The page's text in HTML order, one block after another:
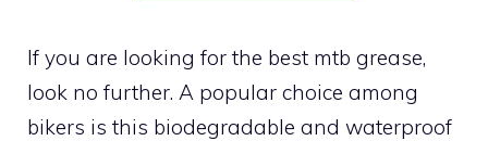
If you are looking for the best mtb grease,
look no further. A popular choice among
bikers is this biodegradable and waterproof